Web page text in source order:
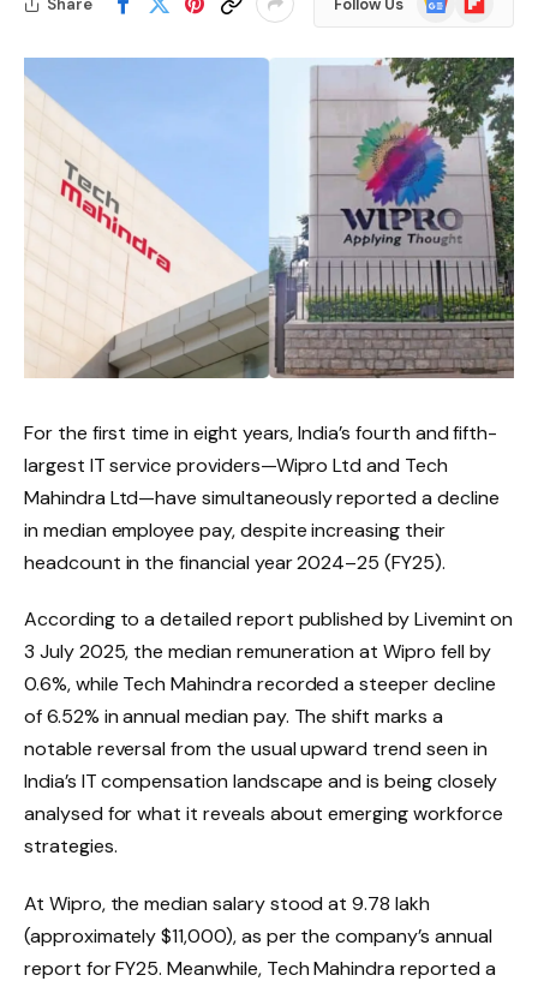
News
For the first time in eight years, India’s fourth and fifth-
largest IT service providers—Wipro Ltd and Tech
Mahindra Ltd—have simultaneously reported a decline
in median employee pay, despite increasing their
headcount in the financial year 2024–25 (FY25).
According to a detailed report published by Livemint on
3 July 2025, the median remuneration at Wipro fell by
0.6%, while Tech Mahindra recorded a steeper decline
of 6.52% in annual median pay. The shift marks a
notable reversal from the usual upward trend seen in
India’s IT compensation landscape and is being closely
analysed for what it reveals about emerging workforce
strategies.
At Wipro, the median salary stood at ₹9.78 lakh
(approximately $11,000), as per the company’s annual
report for FY25. Meanwhile, Tech Mahindra reported a